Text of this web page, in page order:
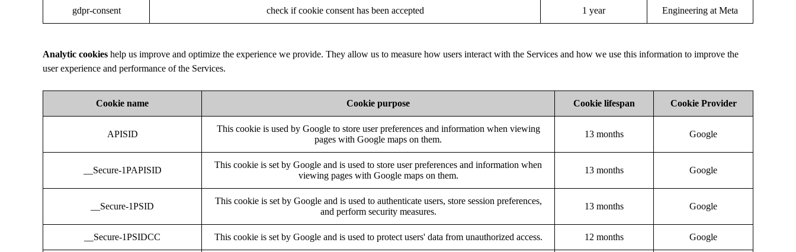
gdpr-consent check if cookie consent has been accepted 1 year Engineering at Meta
Analytic cookies help us improve and optimize the experience we provide. They allow us to measure how users interact with the Services and how we use this information to improve the
user experience and performance of the Services.
Cookie name Cookie purpose Cookie lifespan Cookie Provider
APISID
This cookie is used by Google to store user preferences and information when viewing
pages with Google maps on them.
13 months Google
__Secure-1PAPISID
This cookie is set by Google and is used to store user preferences and information when
viewing pages with Google maps on them.
13 months Google
__Secure-1PSID
This cookie is set by Google and is used to authenticate users, store session preferences,
and perform security measures.
13 months Google
__Secure-1PSIDCC This cookie is set by Google and is used to protect users' data from unauthorized access. 12 months Google